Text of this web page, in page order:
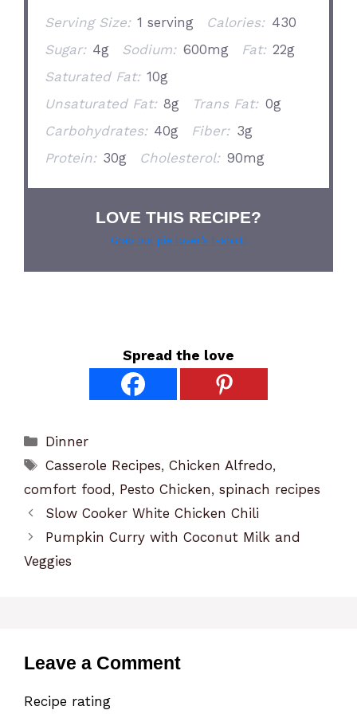
Serving Size: 1 serving Calories: 430
Sugar: 4g Sodium: 600mg Fat: 22g
Saturated Fat: 10g
Unsaturated Fat: 8g Trans Fat: 0g
Carbohydrates: 40g Fiber: 3g
Protein: 30g Cholesterol: 90mg
LOVE THIS RECIPE?
Grab our pie lover’s t-shirt!
Spread the love
Categories
Dinner
Tags
Casserole Recipes,Chicken Alfredo,
comfort food , Pesto Chicken, spinach recipes
Slow Cooker White Chicken Chili
Pumpkin Curry with Coconut Milk and
Veggies
Leave a Comment
Recipe rating